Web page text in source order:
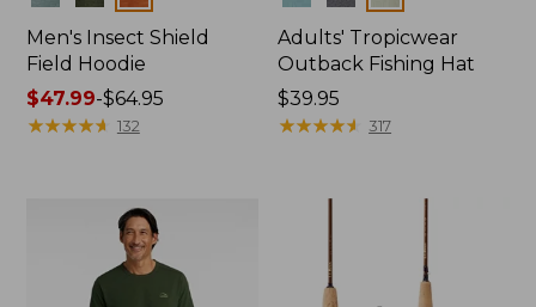
Men's Insect Shield
Field Hoodie
Price
range
$47.99-$64.95
★★★★★
★★★★★ 132
Adults' Tropicwear
Outback Fishing Hat
Price:
$39.95
$39.95
★★★★★
★★★★★ 317